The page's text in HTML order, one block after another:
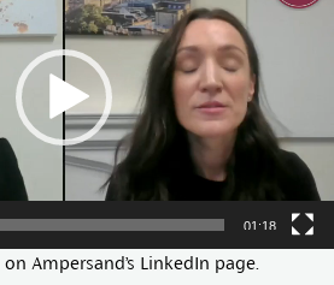
01:18
Ampersand’s LinkedIn page